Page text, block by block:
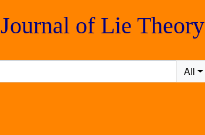
Journal of Lie Theory
All